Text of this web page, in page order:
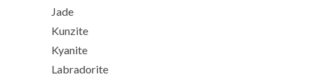
Jade
Kunzite
Kyanite
Labradorite